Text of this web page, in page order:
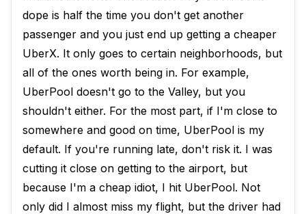
dope is half the time you don't get another
passenger and you just end up getting a cheaper
UberX. It only goes to certain neighborhoods, but
all of the ones worth being in. For example,
UberPool doesn't go to the Valley, but you
shouldn't either. For the most part, if I'm close to
somewhere and good on time, UberPool is my
default. If you're running late, don't risk it. I was
cutting it close on getting to the airport, but
because I'm a cheap idiot, I hit UberPool. Not
only did I almost miss my flight, but the driver had